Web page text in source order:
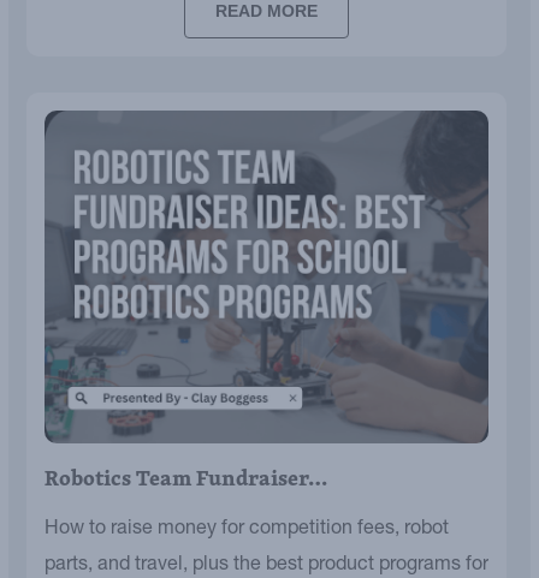
READ MORE
Robotics Team Fundraiser…
How to raise money for competition fees, robot
parts, and travel, plus the best product programs for